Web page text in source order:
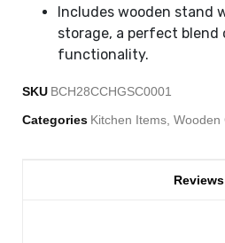
Includes wooden stand
storage, a perfect blend
functionality.
SKU BCH28CCHGSC0001
Categories Kitchen Items Wooden
Reviews